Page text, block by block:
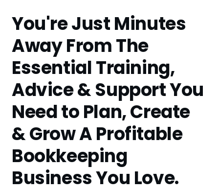
You're Just Minutes
Away From The
Essential Training,
Advice & Support You
Need to Plan, Create
& Grow A Profitable
Bookkeeping
Business You Love.